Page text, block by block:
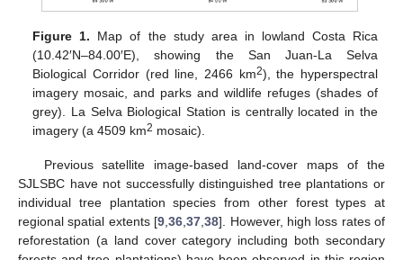
Figure 1. Map of the study area in lowland Costa Rica
(10.42′N–84.00′E), showing the San Juan-La Selva
Biological Corridor (red line, 2466 km2), the hyperspectral
imagery mosaic, and parks and wildlife refuges (shades of
grey). La Selva Biological Station is centrally located in the
imagery (a 4509 km2 mosaic).
Previous satellite image-based land-cover maps of the
SJLSBC have not successfully distinguished tree plantations or
individual tree plantation species from other forest types at
regional spatial extents [9,36,37,38]. However, high loss rates of
reforestation (a land cover category including both secondary